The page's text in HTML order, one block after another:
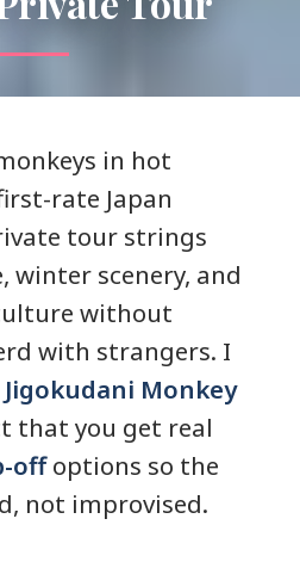
in hot
rate Japan
tour strings
scenery, and
without
with strangers. I
Jigokudani Monkey
that you get real
offoptions so the
not improvised.